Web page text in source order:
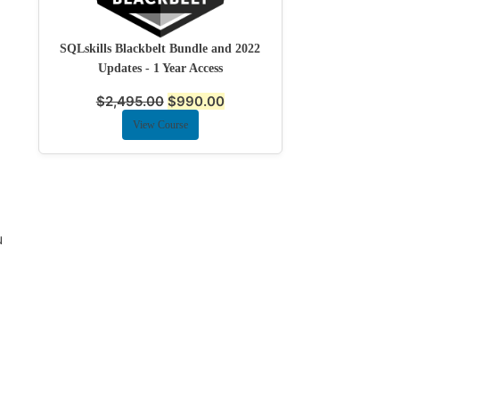
SQLskills Blackbelt Bundle and 2022
Updates - 1 Year Access
$2,495.00 $990.00
View Course